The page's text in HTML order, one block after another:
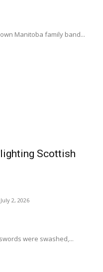
Manitoba family band...
Scottish
July 2, 2026
were swashed,...